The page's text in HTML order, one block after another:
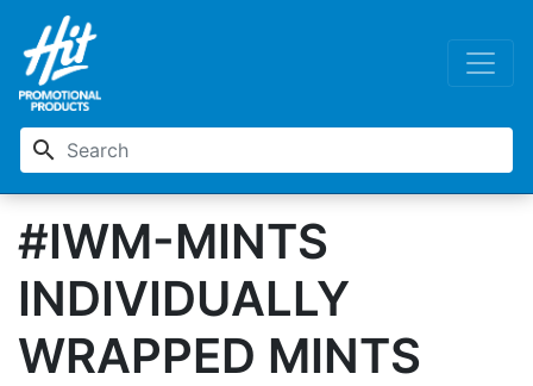
search
#IWM-MINTS
INDIVIDUALLY
WRAPPED MINTS